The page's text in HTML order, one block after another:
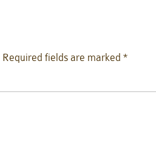
Required fields are marked *